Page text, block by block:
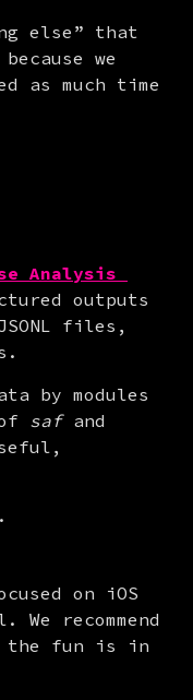
else” that
we
as much time
Analysis
outputs
files,
by modules
saf and
on iOS
recommend
the fun is in